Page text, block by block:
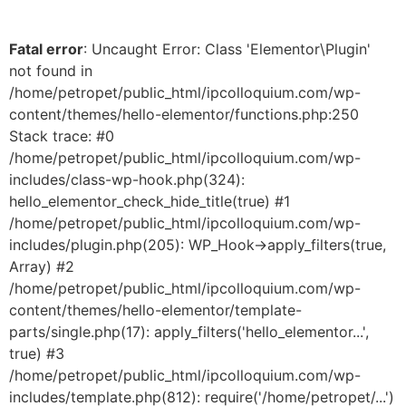
Fatal error: Uncaught Error: Class 'Elementor\Plugin'
not found in
/home/petropet/public_html/ipcolloquium.com/wp-
content/themes/hello-elementor/functions.php:250
Stack trace: #0
/home/petropet/public_html/ipcolloquium.com/wp-
includes/class-wp-hook.php(324):
hello_elementor_check_hide_title(true) #1
/home/petropet/public_html/ipcolloquium.com/wp-
includes/plugin.php(205): WP_Hook->apply_filters(true,
Array) #2
/home/petropet/public_html/ipcolloquium.com/wp-
content/themes/hello-elementor/template-
parts/single.php(17): apply_filters('hello_elementor...',
true) #3
/home/petropet/public_html/ipcolloquium.com/wp-
includes/template.php(812): require('/home/petropet/...')